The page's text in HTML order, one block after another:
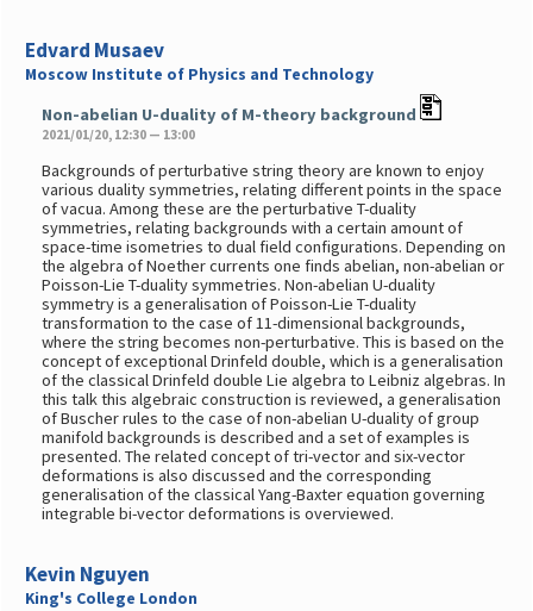
Edvard Musaev
Moscow Institute of Physics and Technology
Non-abelian U-duality of M-theory background
2021/01/20, 12:30 — 13:00
Backgrounds of perturbative string theory are known to enjoy
various duality symmetries, relating different points in the space
of vacua. Among these are the perturbative T-duality
symmetries, relating backgrounds with a certain amount of
space-time isometries to dual field configurations. Depending on
the algebra of Noether currents one finds abelian, non-abelian or
Poisson-Lie T-duality symmetries. Non-abelian U-duality
symmetry is a generalisation of Poisson-Lie T-duality
transformation to the case of 11-dimensional backgrounds,
where the string becomes non-perturbative. This is based on the
concept of exceptional Drinfeld double, which is a generalisation
of the classical Drinfeld double Lie algebra to Leibniz algebras. In
this talk this algebraic construction is reviewed, a generalisation
of Buscher rules to the case of non-abelian U-duality of group
manifold backgrounds is described and a set of examples is
presented. The related concept of tri-vector and six-vector
deformations is also discussed and the corresponding
generalisation of the classical Yang-Baxter equation governing
integrable bi-vector deformations is overviewed.
Kevin Nguyen
King's College London